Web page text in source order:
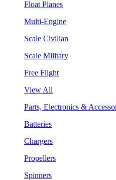
Float Planes
Multi-Engine
Scale Civilian
Scale Military
Free Flight
View All
Parts, Electronics &
Batteries
Chargers
Propellers
Spinners